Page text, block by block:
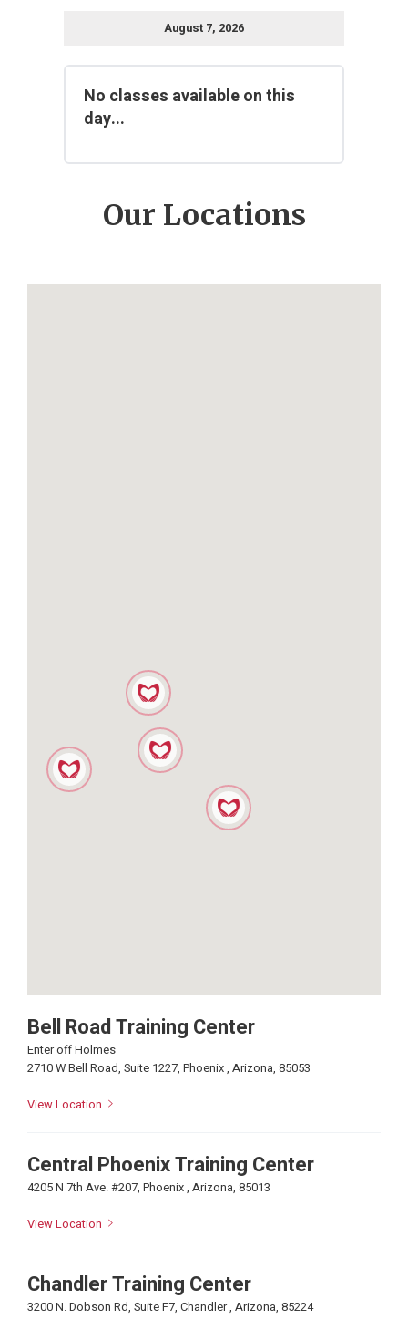
August 7, 2026
No classes available on this
day...
Our Locations
Bell Road Training Center
Enter off Holmes
2710 W Bell Road, Suite 1227, Phoenix , Arizona, 85053
View Location
Central Phoenix Training Center
4205 N 7th Ave. #207, Phoenix , Arizona, 85013
View Location
Chandler Training Center
3200 N. Dobson Rd, Suite F7, Chandler , Arizona, 85224